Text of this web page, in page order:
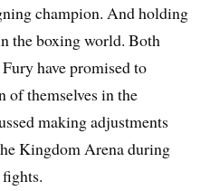
champion. And holding
the boxing world. Both
have promised to
of themselves in the
making adjustments
Kingdom Arena during